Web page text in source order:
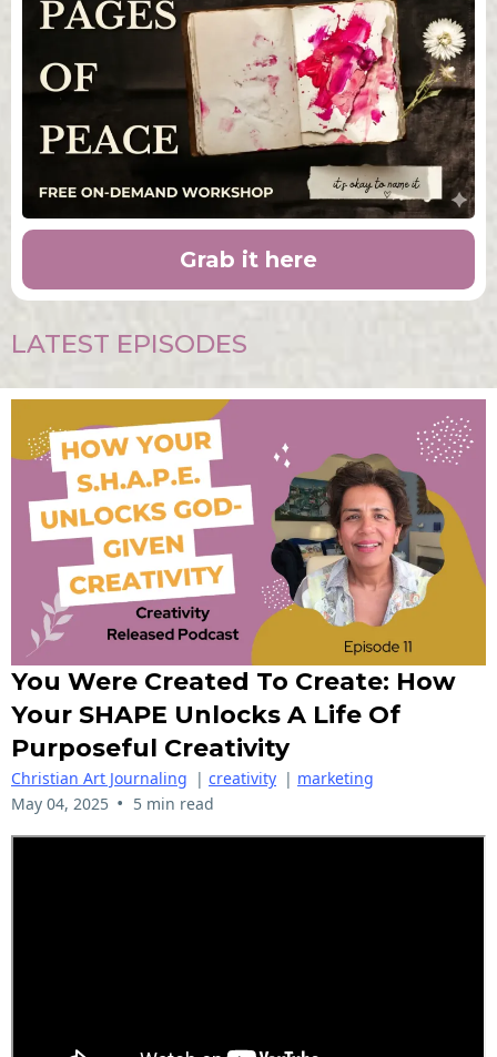
Grab it here
LATEST EPISODES
You Were Created To Create: How
Your SHAPE Unlocks A Life Of
Purposeful Creativity
Christian Art Journaling | creativity | marketing
May 04, 2025 • 5 min read